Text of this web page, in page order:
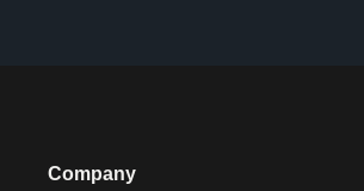
Company